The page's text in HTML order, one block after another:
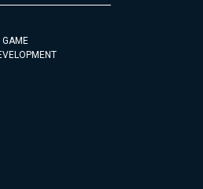
GAME